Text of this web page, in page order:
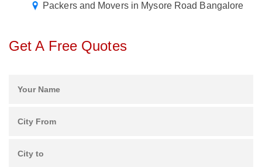
Packers and Movers in Mysore Road Bangalore
Get A Free Quotes